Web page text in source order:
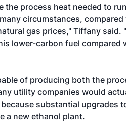
process heat needed to
circumstances, compared
gas prices," Tiffany said.
lower-carbon fuel compared
of producing both the
utility companies would
substantial upgrades
a new ethanol plant.